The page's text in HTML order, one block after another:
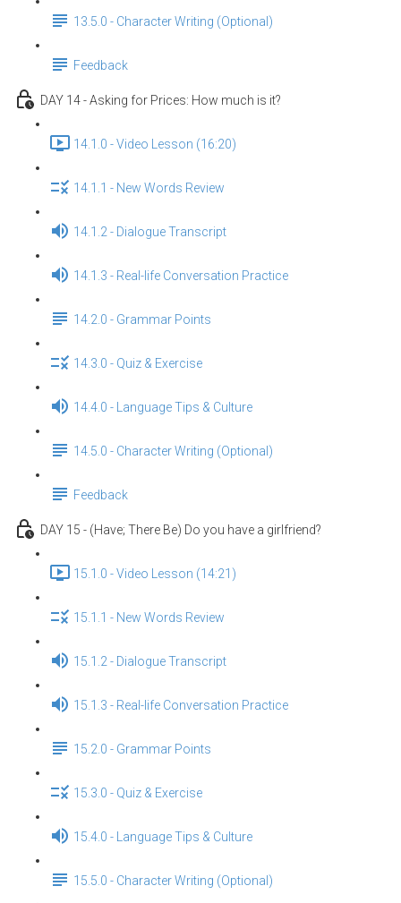
13.5.0 - Character Writing (Optional)
Feedback
DAY 14 - Asking for Prices: How much is it?
14.1.0 - Video Lesson (16:20)
14.1.1 - New Words Review
14.1.2 - Dialogue Transcript
14.1.3 - Real-life Conversation Practice
14.2.0 - Grammar Points
14.3.0 - Quiz & Exercise
14.4.0 - Language Tips & Culture
14.5.0 - Character Writing (Optional)
Feedback
DAY 15 - (Have; There Be) Do you have a girlfriend?
15.1.0 - Video Lesson (14:21)
15.1.1 - New Words Review
15.1.2 - Dialogue Transcript
15.1.3 - Real-life Conversation Practice
15.2.0 - Grammar Points
15.3.0 - Quiz & Exercise
15.4.0 - Language Tips & Culture
15.5.0 - Character Writing (Optional)